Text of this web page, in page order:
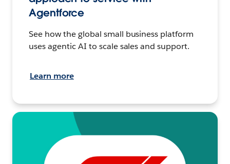
Agentforce
See how the global small business platform
uses agentic AI to scale sales and support.
Learn more